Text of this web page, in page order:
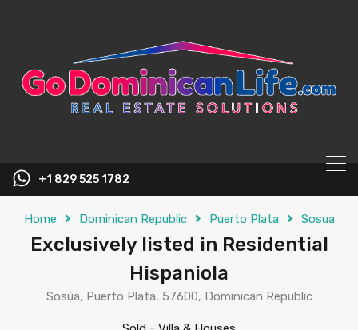
+1 829 525 1782
Home Dominican Republic Puerto Plata Sosua
Exclusively listed in Residential
Hispaniola
Sosúa, Puerto Plata, 57600, Dominican Republic